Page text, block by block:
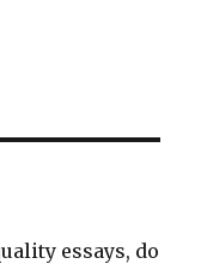
essays, do